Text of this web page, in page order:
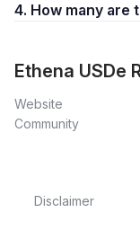
4. How
Ethena USDe
Website
Community
Disclaimer